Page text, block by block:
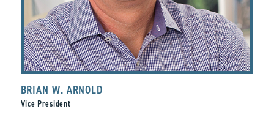
BRIAN W. ARNOLD
Vice President